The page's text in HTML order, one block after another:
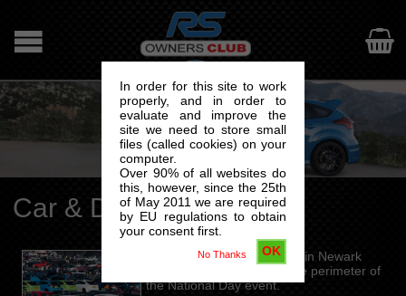
In order for this site to work
properly, and in order to
evaluate and improve the
site we need to store small
files (called cookies) on your
computer.
Over 90% of all websites do
this, however, since the 25th
of May 2011 we are required
by EU regulations to obtain
your consent first.
OK
No Thanks

Car & Driver – Parking
General Parking will be within Newark
Showground but outside the perimeter of
the National Day event.